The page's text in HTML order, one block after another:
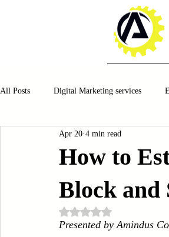
All Posts Digital Marketing services
Manufacturing Automotiv
Oil and Gas Renewable Energy
Chocolate and Jelly
How to
Block and
Apr 20 4 min read
Rated NaN out of 5 stars.
Presented by Amindus